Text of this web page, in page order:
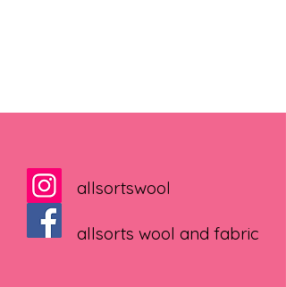
allsortswool
allsorts wool and fabric